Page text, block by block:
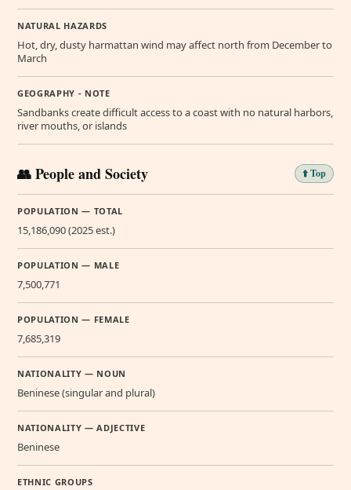
NATURAL HAZARDS
Hot, dry, dusty harmattan wind may affect north from December to
March
GEOGRAPHY - NOTE
Sandbanks create difficult access to a coast with no natural harbors,
river mouths, or islands
👥 People and Society ⬆️ Top
POPULATION — TOTAL
15,186,090 (2025 est.)
POPULATION — MALE
7,500,771
POPULATION — FEMALE
7,685,319
NATIONALITY — NOUN
Beninese (singular and plural)
NATIONALITY — ADJECTIVE
Beninese
ETHNIC GROUPS